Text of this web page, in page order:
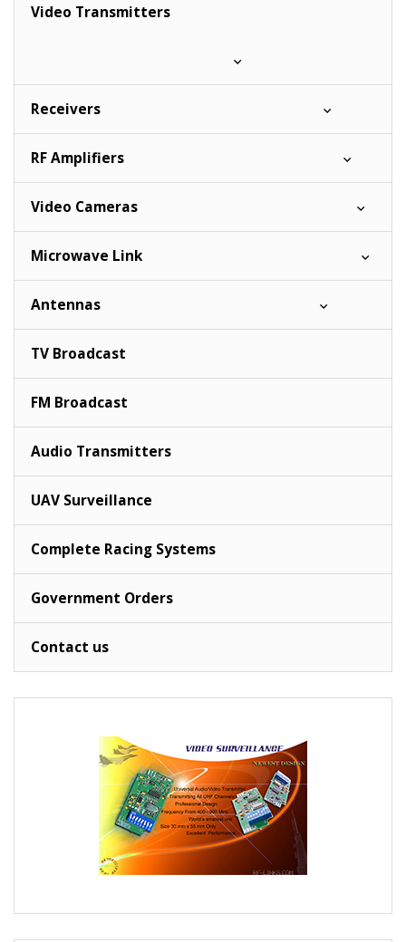
Video Transmitters
Receivers
RF Amplifiers
Video Cameras
Microwave Link
Antennas
TV Broadcast
FM Broadcast
Audio Transmitters
UAV Surveillance
Complete Racing Systems
Government Orders
Contact us